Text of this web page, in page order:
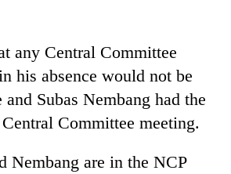
any Central Committee
his absence would not be
Subas Nembang had the
Committee meeting.
Nembang are in the NCP